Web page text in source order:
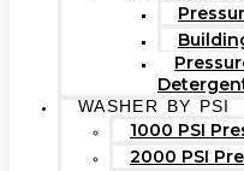
WASHER BY PSI
1000 PSI
2000 PSI